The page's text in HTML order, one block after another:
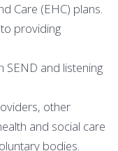
Care (EHC) plans.
providing
SEND and listening
other
and social care
bodies.